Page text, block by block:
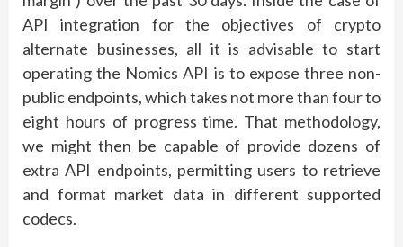
API integration for the objectives of crypto
alternate businesses, all it is advisable to start
operating the Nomics API is to expose three non-
public endpoints, which takes not more than four to
eight hours of progress time. That methodology,
we might then be capable of provide dozens of
extra API endpoints, permitting users to retrieve
and format market data in different supported
codecs.